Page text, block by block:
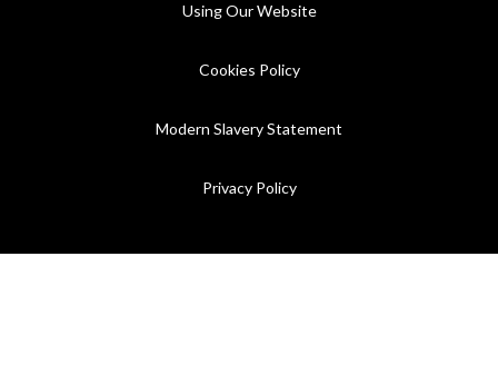
Using Our Website
Cookies Policy
Modern Slavery Statement
Privacy Policy